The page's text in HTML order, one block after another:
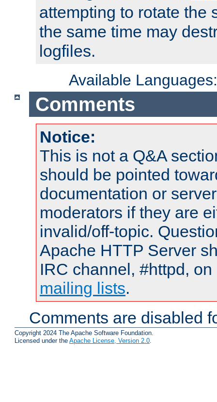
attempting to rotate the
the same time may
logfiles.
Available
Comments
Notice:
This is not a Q&A
should be pointed
documentation or
moderators if they are
invalid/off-topic.
Apache HTTP Server
IRC channel, #httpd,
mailing lists.
Comments are disabled
Copyright 2024 The Apache Software Foundation.
Licensed under the Apache License, Version 2.0.